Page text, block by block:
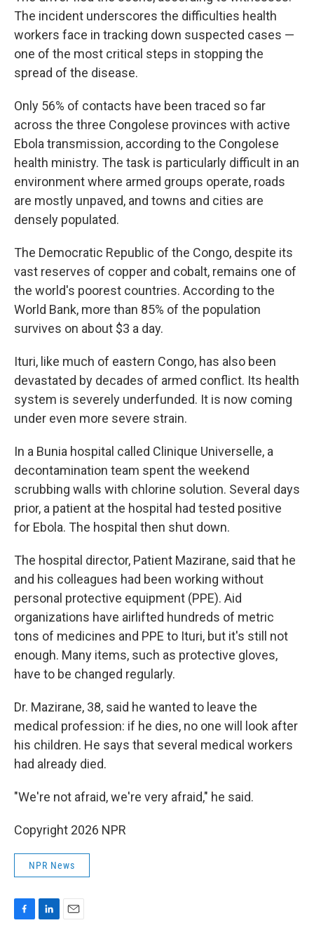
The incident underscores the difficulties health
workers face in tracking down suspected cases —
one of the most critical steps in stopping the
spread of the disease.
Only 56% of contacts have been traced so far
across the three Congolese provinces with active
Ebola transmission, according to the Congolese
health ministry. The task is particularly difficult in an
environment where armed groups operate, roads
are mostly unpaved, and towns and cities are
densely populated.
The Democratic Republic of the Congo, despite its
vast reserves of copper and cobalt, remains one of
the world's poorest countries. According to the
World Bank, more than 85% of the population
survives on about $3 a day.
Ituri, like much of eastern Congo, has also been
devastated by decades of armed conflict. Its health
system is severely underfunded. It is now coming
under even more severe strain.
In a Bunia hospital called Clinique Universelle, a
decontamination team spent the weekend
scrubbing walls with chlorine solution. Several days
prior, a patient at the hospital had tested positive
for Ebola. The hospital then shut down.
The hospital director, Patient Mazirane, said that he
and his colleagues had been working without
personal protective equipment (PPE). Aid
organizations have airlifted hundreds of metric
tons of medicines and PPE to Ituri, but it's still not
enough. Many items, such as protective gloves,
have to be changed regularly.
Dr. Mazirane, 38, said he wanted to leave the
medical profession: if he dies, no one will look after
his children. He says that several medical workers
had already died.
"We're not afraid, we're very afraid," he said.
Copyright 2026 NPR
NPR News